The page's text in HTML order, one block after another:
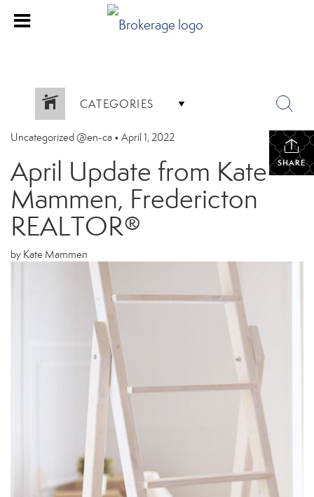
CATEGORIES
SHARE
Uncategorized @en-ca • April 1, 2022
April Update from Kate
Mammen, Fredericton
REALTOR®
by Kate Mammen